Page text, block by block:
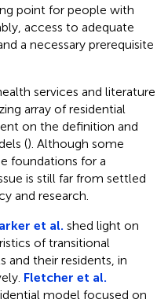
point for people with
access to adequate
a necessary prerequisite
services and literature
array of residential
on the definition and
(). Although some
foundations for a
is still far from settled
and research.
et al. shed light on
of transitional
and their residents, in
Fletcher et al.
model focused on